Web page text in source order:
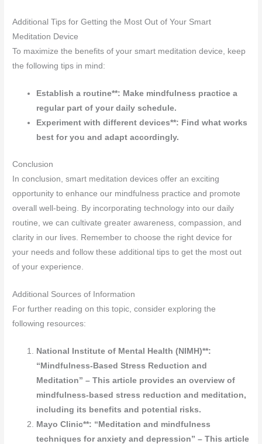
Additional Tips for Getting the Most Out of Your Smart
Meditation Device
To maximize the benefits of your smart meditation device, keep
the following tips in mind:
Establish a routine**: Make mindfulness practice a
regular part of your daily schedule.
Experiment with different devices**: Find what works
best for you and adapt accordingly.
Conclusion
In conclusion, smart meditation devices offer an exciting
opportunity to enhance our mindfulness practice and promote
overall well-being. By incorporating technology into our daily
routine, we can cultivate greater awareness, compassion, and
clarity in our lives. Remember to choose the right device for
your needs and follow these additional tips to get the most out
of your experience.
Additional Sources of Information
For further reading on this topic, consider exploring the
following resources:
National Institute of Mental Health (NIMH)**:
“Mindfulness-Based Stress Reduction and
Meditation” – This article provides an overview of
mindfulness-based stress reduction and meditation,
including its benefits and potential risks.
Mayo Clinic**: “Meditation and mindfulness
techniques for anxiety and depression” – This article